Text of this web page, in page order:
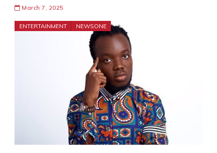
March 7, 2025
ENTERTAINMENT NEWSONE